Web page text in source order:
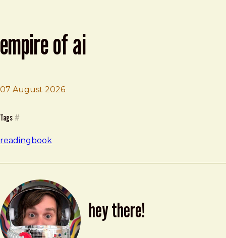
empire of ai
07 August 2026
Brad Frost
Empire of AI
Tags #
readingbook
hey there!